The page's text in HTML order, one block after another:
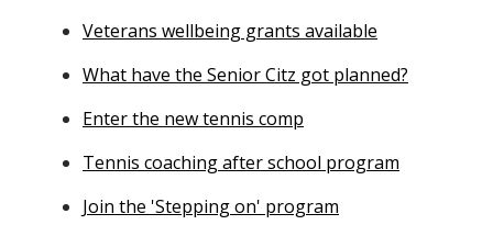
Veterans wellbeing grants available
What have the Senior Citz got planned?
Enter the new tennis comp
Tennis coaching after school program
Join the 'Stepping on' program